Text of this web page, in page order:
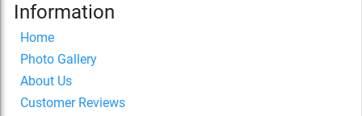
Information
Home
Photo Gallery
About Us
Customer Reviews